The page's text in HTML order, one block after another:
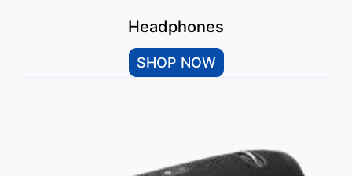
Headphones
SHOP NOW